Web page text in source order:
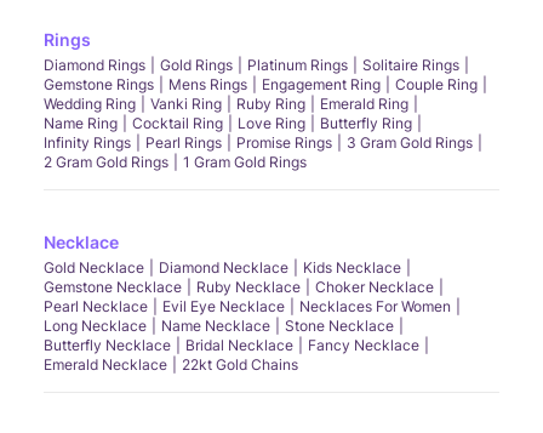
Rings
Diamond Rings Gold Rings Platinum Rings
Solitaire Rings
Gemstone Rings
Mens Rings Engagement Ring
Couple Ring
Wedding Ring
Vanki Ring Ruby Ring
Emerald Ring
Name Ring
Cocktail Ring Love Ring
Butterfly Ring
Infinity Rings
Pearl Rings Promise Rings
3 Gram Gold Rings
2 Gram Gold Rings
1 Gram Gold Rings
Necklace
Gold Necklace Diamond Necklace
Kids Necklace
Gemstone Necklace
Ruby Necklace
Choker Necklace
Pearl Necklace
Evil Eye Necklace
Necklaces For Women
Long Necklace
Name Necklace
Stone Necklace
Butterfly Necklace
Bridal Necklace
Fancy Necklace
Emerald Necklace
22kt Gold Chains